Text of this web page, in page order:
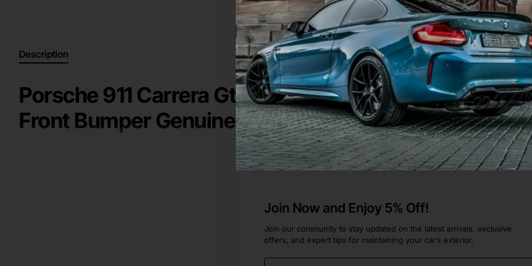
Join Now and Enjoy 5% Off!
Join our community to stay updated on the latest arrivals, exclusive
offers, and expert tips for maintaining your car’s exterior.
Email
Description
Porsche 911 Carrera Gts Aero C2 C4 991 2016-2018
Front Bumper Genuine [p534]